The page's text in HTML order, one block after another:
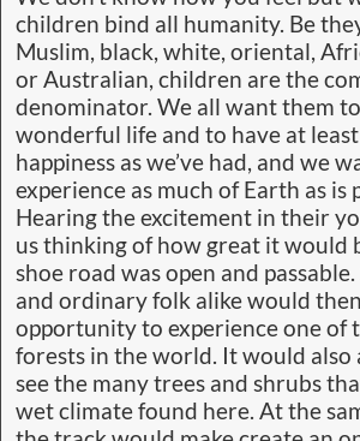
children bind all humanity. Be
Muslim, black, white, oriental,
or Australian, children are the
denominator. We all want them
wonderful life and to have at least
happiness as we’ve had, and we
experience as much of Earth as is
Hearing the excitement in their
us thinking of how great it would
shoe road was open and
and ordinary folk alike would
opportunity to experience one of
forests in the world. It would also
see the many trees and shrubs
wet climate found here. At the